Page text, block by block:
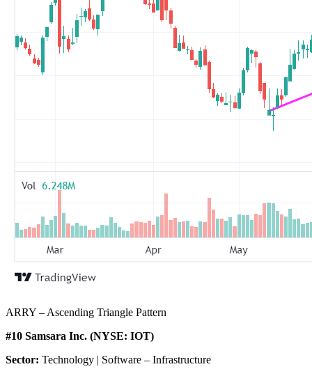
ARRY – Ascending Triangle Pattern
#10 Samsara Inc. (NYSE: IOT)
Sector: Technology | Software – Infrastructure